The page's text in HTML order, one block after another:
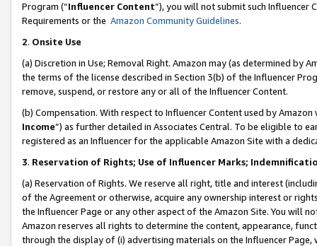
Program (“Influencer Content”), you will not submit such
Requirements or the Amazon Community Guidelines.
2. Onsite Use
(a) Discretion in Use; Removal Right. Amazon may (as determined by
the terms of the license described in Section 3(b) of the Influencer
remove, suspend, or restore any or all of the Influencer Content.
(b) Compensation. With respect to Influencer Content used by
Income”) as further detailed in Associates Central. To be eligible to
registered as an Influencer for the applicable Amazon Site with a
3. Reservation of Rights; Use of Influencer Marks;
(a) Reservation of Rights. We reserve all right, title and interest
of the Agreement or otherwise, acquire any ownership interest or
the Influencer Page or any other aspect of the Amazon Site. You will
Amazon reserves all rights to determine the content, appearance,
through the display of (i) advertising materials on the Influencer